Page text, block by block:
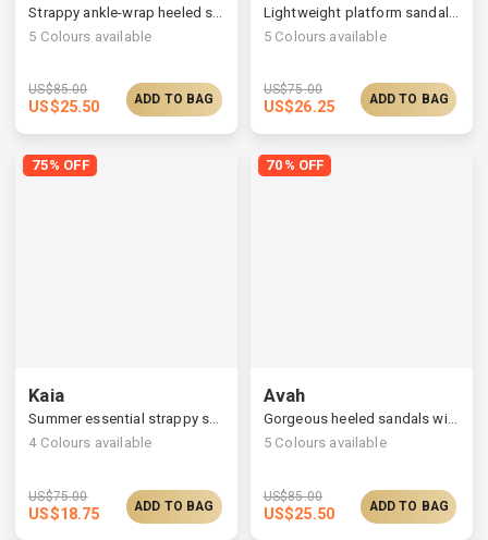
5 Colours available
US$85.00
US$25.50 ADD TO BAG
5 Colours available
US$75.00
US$26.25 ADD TO BAG
75% OFF
Kaia
Summer essential strappy sandals, monochrome look
4 Colours available
US$75.00
US$18.75 ADD TO BAG
70% OFF
Avah
Gorgeous heeled sandals with satin ruched straps
5 Colours available
US$85.00
US$25.50 ADD TO BAG